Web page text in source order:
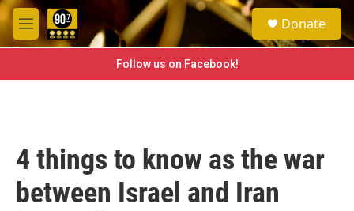
Skip to main content
M
e
e
a
h
Donate
Follow us on Facebook!
4 things to know as the war
between Israel and Iran